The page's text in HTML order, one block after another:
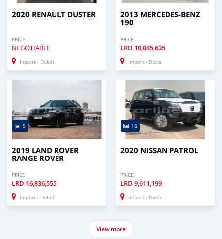
2020 RENAULT DUSTER
PRICE
NEGOTIABLE
Import - Dubai
2013 MERCEDES-BENZ
190
PRICE
LRD 10,045,635
Import - Dubai
9
2019 LAND ROVER
RANGE ROVER
PRICE
LRD 16,836,555
Import - Dubai
16
2020 NISSAN PATROL
PRICE
LRD 9,611,199
Import - Dubai
View more